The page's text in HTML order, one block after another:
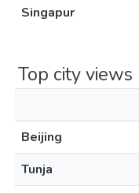
Singapur
Top city views
Beijing
Tunja